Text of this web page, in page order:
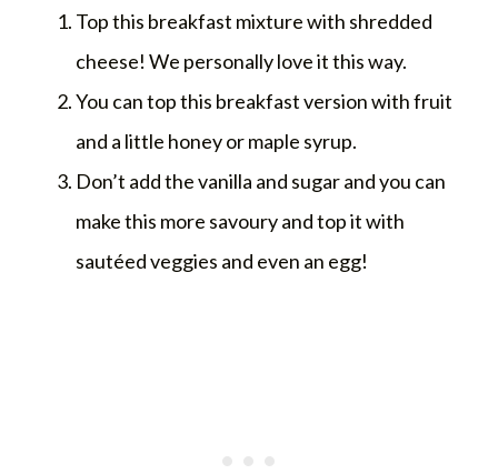
Top this breakfast mixture with shredded
cheese! We personally love it this way.
You can top this breakfast version with fruit
and a little honey or maple syrup.
Don’t add the vanilla and sugar and you can
make this more savoury and top it with
sautéed veggies and even an egg!